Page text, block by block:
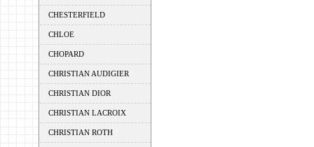
CHESTERFIELD
CHLOE
CHOPARD
CHRISTIAN AUDIGIER
CHRISTIAN DIOR
CHRISTIAN LACROIX
CHRISTIAN ROTH